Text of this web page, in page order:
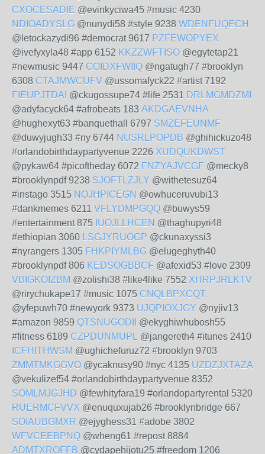
CXOCESADIE @evinkyciwa45 #music 4230
NDIOADYSLG @nunydi58 #style 9238 WDENFUQECH
@letockazydi96 #democrat 9617 PZFEWOPYEX
@ivefyxyla48 #app 6152 KKZZWFTISO @egytetap21
#newmusic 9447 COIDXFWIIQ @ngatugh77 #brooklyn
6308 CTAJMWCUFV @ussomafyck22 #artist 7192
FIEUPJTDAI @ckugossupe74 #life 2531 DRLMGMDZMI
@adyfacyck64 #afrobeats 183 AKDGAEVNHA
@hughexyt63 #banquethall 6797 SMZEFEUNMF
@duwyjugh33 #ny 6744 NUSRLPOPDB @ghihickuzo48
#orlandobirthdaypartyvenue 2226 XUDQUKDWST
@pykaw64 #picoftheday 6072 FNZYAJVCGF @mecky8
#brooklynpdf 9238 SJOFTLZJLY @withetesuz64
#instago 3515 NOJHPICEGN @owhuceruvubi13
#dankmemes 6211 VFLYDMPGQQ @buwys59
#entertainment 875 IUOJLLHCEN @thaghupyri48
#ethiopian 3060 LSGJYRUOGP @ckunaxyssi3
#nyrangers 1305 FHKPIYMLBG @elugeghyth40
#brooklynpdf 806 KEDSOGBBCF @afexid53 #love 2309
VBIGKOIZBM @zolishi38 #like4like 7552 XHRPJRLKTV
@rirychukape17 #music 1075 CNQLBPXCQT
@yfepuwh70 #newyork 9373 UJQPIOXJGY @nyjiv13
#amazon 9859 QTSNUGODII
@ekyghiwhubosh55
#fitness 6189 CZPDUNMUPL @jangereth4 #itunes 2410
ICFHITHWSM @ughichefuruz72 #brooklyn 9703
ZMMTMKGGVO @ycaknusy90 #nyc 4135 UZDZJXTAZA
@vekulizef54 #orlandobirthdaypartyvenue 8352
SOMLMJGJHD @fewhityfara19 #orlandopartyrental 5320
RUERMCFVVX @enuquxujab26 #brooklynbridge 667
SOIAUBGMXR @ejyghess31 #adobe 3802
WFVCEEBPNQ @wheng61 #repost 8884
ADMTXROFFB @cydapehijotu25 #freedom 1206